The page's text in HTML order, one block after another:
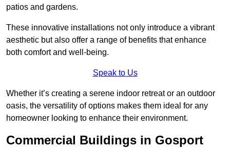
patios and gardens.
These innovative installations not only introduce a vibrant
aesthetic but also offer a range of benefits that enhance
both comfort and well-being.
Speak to Us
Whether it’s creating a serene indoor retreat or an outdoor
oasis, the versatility of options makes them ideal for any
homeowner looking to enhance their environment.
Commercial Buildings in Gosport